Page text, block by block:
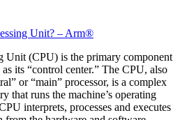
Unit? – Arm®
Unit (CPU) is the primary component
its “control center.” The CPU, also
or “main” processor, is a complex
that runs the machine’s operating
interprets, processes and executes